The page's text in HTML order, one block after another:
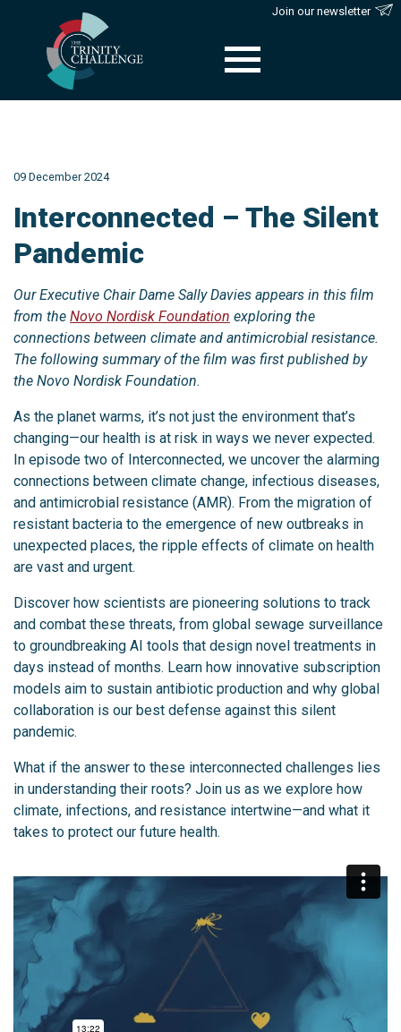
Skip
Join our newsletter
09 December 2024
Interconnected – The Silent
Pandemic
Our Executive Chair Dame Sally Davies appears in this film
from the Novo Nordisk Foundation exploring the
connections between climate and antimicrobial resistance.
The following summary of the film was first published by
the Novo Nordisk Foundation.
As the planet warms, it’s not just the environment that’s
changing—our health is at risk in ways we never expected.
In episode two of Interconnected, we uncover the alarming
connections between climate change, infectious diseases,
and antimicrobial resistance (AMR). From the migration of
resistant bacteria to the emergence of new outbreaks in
unexpected places, the ripple effects of climate on health
are vast and urgent.
Discover how scientists are pioneering solutions to track
and combat these threats, from global sewage surveillance
to groundbreaking AI tools that design novel treatments in
days instead of months. Learn how innovative subscription
models aim to sustain antibiotic production and why global
collaboration is our best defense against this silent
pandemic.
What if the answer to these interconnected challenges lies
in understanding their roots? Join us as we explore how
climate, infections, and resistance intertwine—and what it
takes to protect our future health.